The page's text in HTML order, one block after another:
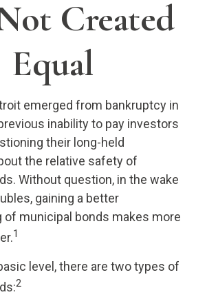
Created
Equal
emerged from bankruptcy in
inability to pay investors
their long-held
the relative safety of
Without question, in the wake
gaining a better
of municipal bonds makes more
1
level, there are two types of
2